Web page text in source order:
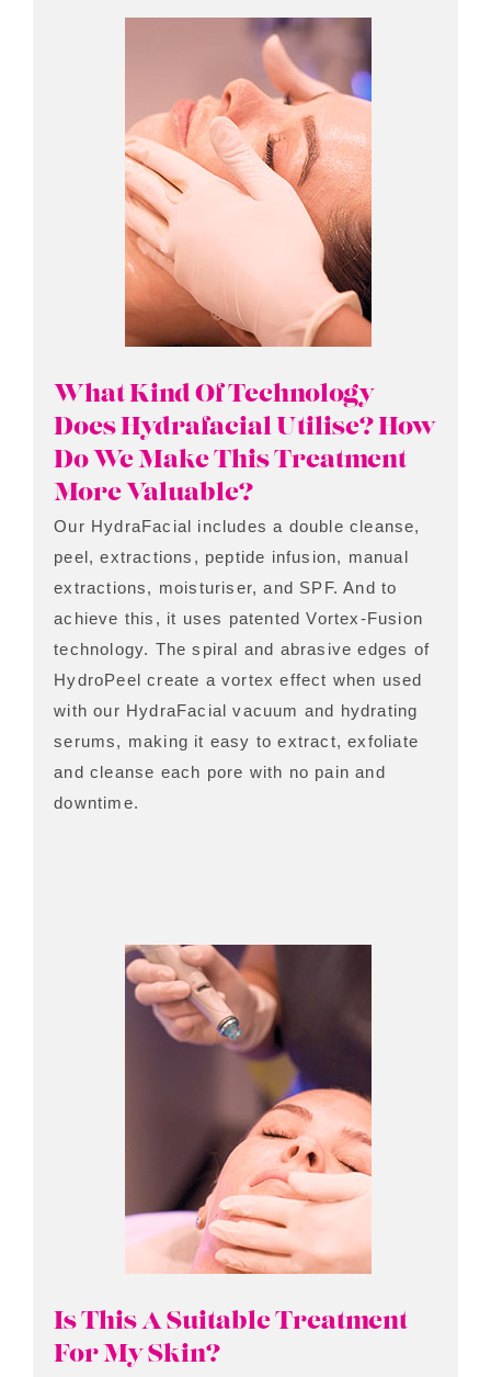
What Kind Of Technology
Does Hydrafacial Utilise? How
Do We Make This Treatment
More Valuable?
Our HydraFacial includes a double cleanse,
peel, extractions, peptide infusion, manual
extractions, moisturiser, and SPF. And to
achieve this, it uses patented Vortex-Fusion
technology. The spiral and abrasive edges of
HydroPeel create a vortex effect when used
with our HydraFacial vacuum and hydrating
serums, making it easy to extract, exfoliate
and cleanse each pore with no pain and
downtime.
Is This A Suitable Treatment
For My Skin?